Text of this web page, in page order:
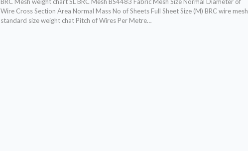
Wire Cross Section Area Normal Mass No of Sheets Full Sheet Size (M) BRC wire mesh
standard size weight chat Pitch of Wires Per Metre…